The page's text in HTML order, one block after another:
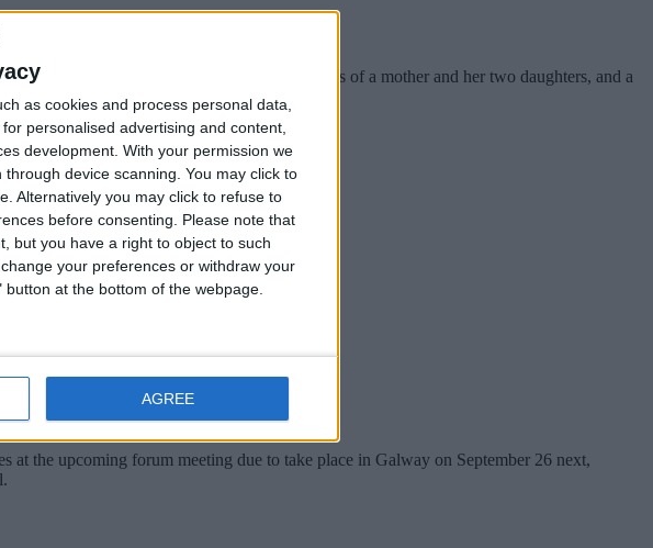
as cookies and process personal data,
personalised advertising and content,
development. With your permission we
device scanning. You may click to
Alternatively you may click to refuse to
before consenting.
Please note that
but you have a right to object to such
your preferences or withdraw your
at the bottom of the webpage.
AGREE
traffic collisions, which have claimed the lives of a mother and her two daughters, and a
the upcoming forum meeting due to take place in Galway on September 26 next,